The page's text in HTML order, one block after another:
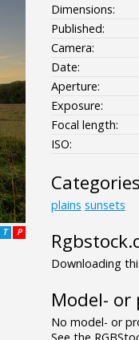
P
T
Dimensions:
Published:
Camera:
Date:
Aperture:
Exposure:
Focal length:
ISO:
Categories
plains sunsets
Downloading
Model- or
No model- or